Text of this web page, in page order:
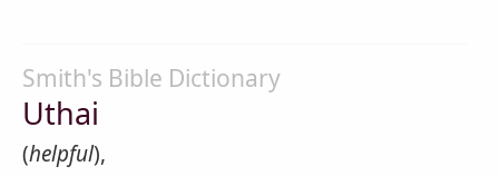
Smith's Bible Dictionary
Uthai
(helpful),